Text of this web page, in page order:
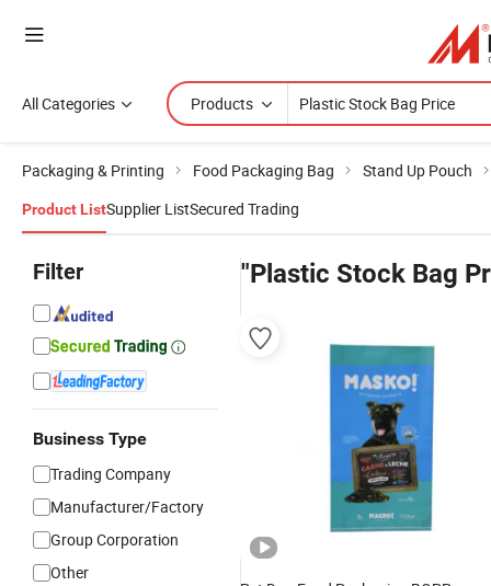
All Categories Products
Packaging & Printing Food Packaging Bag Stand Up Pouch
Product ListSupplier ListSecured Trading
Filter
Business Type
Trading Company
Manufacturer/Factory
Group Corporation
Other
"Plastic Stock Bag